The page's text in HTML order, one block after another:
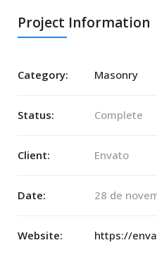
Project Information
Category: Masonry
Status: Complete
Client: Envato
Date: 28 de
Website: https://